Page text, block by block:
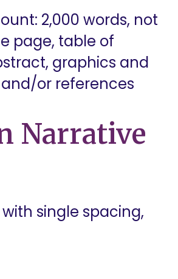
2,000 words, not
page, table of
graphics and
or references
Narrative
single spacing,